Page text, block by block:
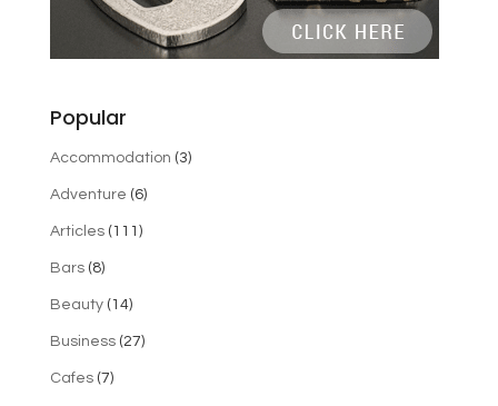
Popular
Accommodation (3)
Adventure (6)
Articles(111)
Bars(8)
Beauty(14)
Business(27)
Cafes(7)